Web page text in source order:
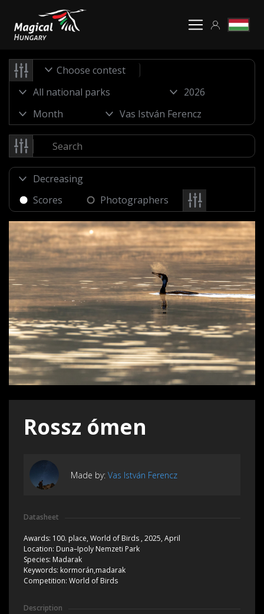
Choose contest
Scores Photographers
Rossz ómen
Made by: Vas István Ferencz
Datasheet
Awards: 100. place, World of Birds , 2025, April
Location: Duna–Ipoly Nemzeti Park
Species: Madarak
Keywords: kormorán,madarak
Competition: World of Birds
Description